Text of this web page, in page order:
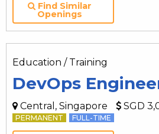
Find Similar
Openings
Education / Training
DevOps
Central, Singapore SGD
PERMANENT FULL-TIME